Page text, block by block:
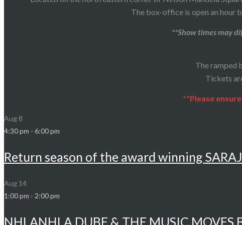
The box-office is open an hour
**Show times may
The ramped
Tickets
**Please
Aug 8
4:30 pm - 6:00 pm
Return season of the award winning
Aug 14
1:00 pm - 2:00 pm
NHLANHLA DUBE & THE MUSIC MOVES